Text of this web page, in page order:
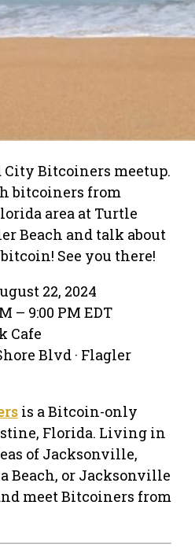
City Bitcoiners meetup.
bitcoiners from
area at Turtle
Beach and talk about
See you there!
22, 2024
– 9:00 PM EDT
Cafe
Blvd · Flagler
is a Bitcoin-only
Florida. Living in
of Jacksonville,
Beach, or Jacksonville
meet Bitcoiners from